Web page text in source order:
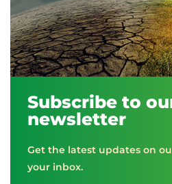
Subscribe to
newsletter
Get the latest updates on
your inbox.